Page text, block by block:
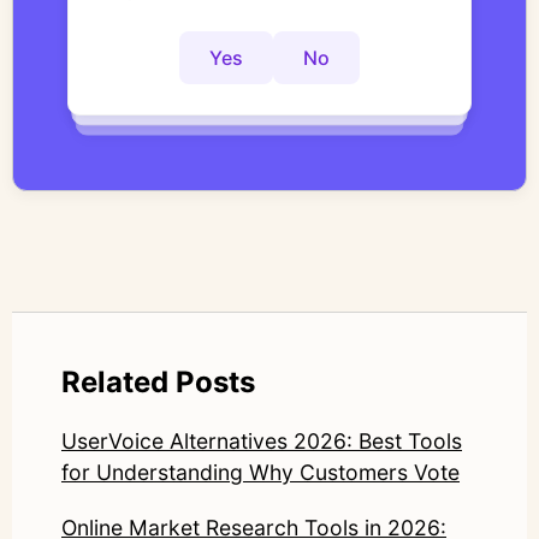
controlled thematic analysis workflows. His
qualitative methodology with modern AI
systems—ensuring speed and scale do not
LinkedIn: https://www.linkedin.com/in/junetic/
Yes No
Yes No
Related Posts
UserVoice Alternatives 2026: Best Tools
for Understanding Why Customers Vote
Online Market Research Tools in 2026: